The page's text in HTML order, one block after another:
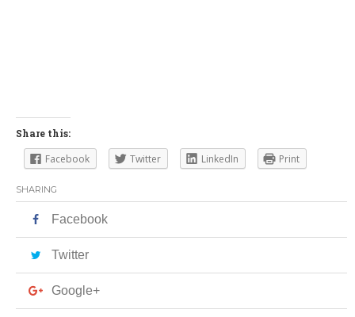
Share this:
Facebook Twitter LinkedIn Print
SHARING
Facebook
Twitter
Google+